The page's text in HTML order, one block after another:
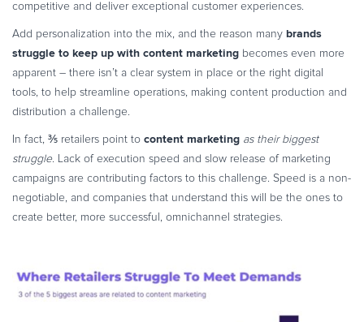
competitive and deliver exceptional customer experiences.
Add personalization into the mix, and the reason many brands
struggle to keep up with content marketing becomes even more
apparent – there isn’t a clear system in place or the right digital
tools, to help streamline operations, making content production and
distribution a challenge.
In fact, ⅗ retailers point to content marketing as their biggest
struggle. Lack of execution speed and slow release of marketing
campaigns are contributing factors to this challenge. Speed is a non-
negotiable, and companies that understand this will be the ones to
create better, more successful, omnichannel strategies.